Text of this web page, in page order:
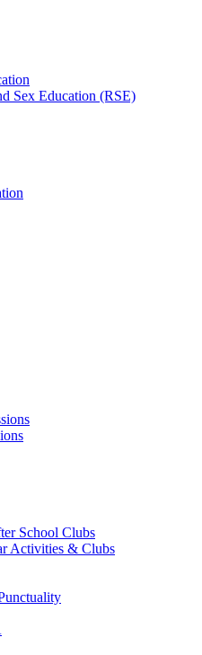
Sex Education (RSE)
School Clubs
Activities & Clubs